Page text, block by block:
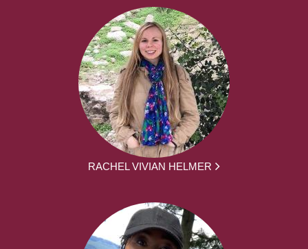
RACHEL VIVIAN HELMER